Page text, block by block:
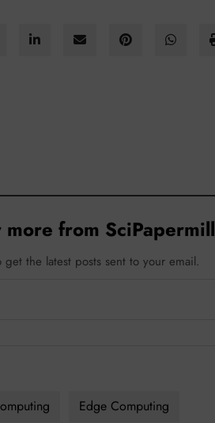
more from SciPapermill
get the latest posts sent to your email.
Edge Computing